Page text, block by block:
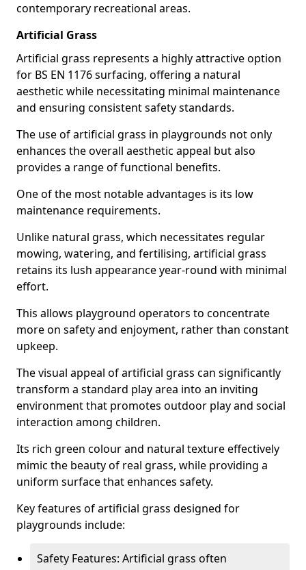
contemporary recreational areas.
Artificial Grass
Artificial grass represents a highly attractive option
for BS EN 1176 surfacing, offering a natural
aesthetic while necessitating minimal maintenance
and ensuring consistent safety standards.
The use of artificial grass in playgrounds not only
enhances the overall aesthetic appeal but also
provides a range of functional benefits.
One of the most notable advantages is its low
maintenance requirements.
Unlike natural grass, which necessitates regular
mowing, watering, and fertilising, artificial grass
retains its lush appearance year-round with minimal
effort.
This allows playground operators to concentrate
more on safety and enjoyment, rather than constant
upkeep.
The visual appeal of artificial grass can significantly
transform a standard play area into an inviting
environment that promotes outdoor play and social
interaction among children.
Its rich green colour and natural texture effectively
mimic the beauty of real grass, while providing a
uniform surface that enhances safety.
Key features of artificial grass designed for
playgrounds include:
Safety Features: Artificial grass often